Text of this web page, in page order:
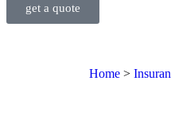
get a quote
Home >